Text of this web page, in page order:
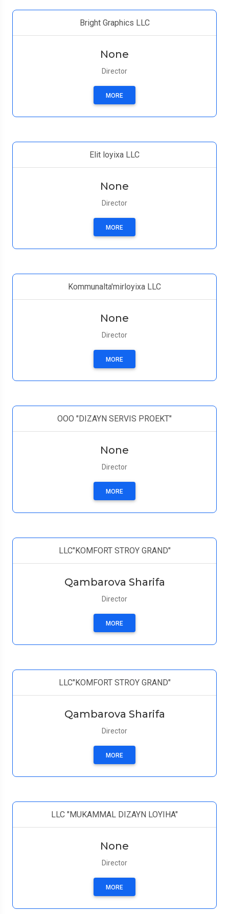
Bright Graphics LLC
None
Director
MORE
Elit loyixa LLC
None
Director
MORE
Kommunalta'mirloyixa LLC
None
Director
MORE
ООО "DIZAYN SERVIS PROEKT"
None
Director
MORE
LLC"KOMFORT STROY GRAND"
Qambarova Sharifa
Director
MORE
LLC"KOMFORT STROY GRAND"
Qambarova Sharifa
Director
MORE
LLC "MUKAMMAL DIZAYN LOYIHA"
None
Director
MORE